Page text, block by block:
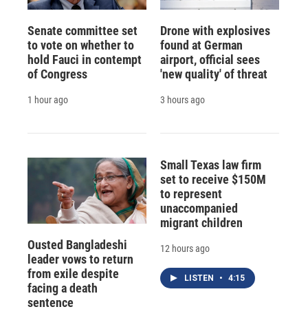
Senate committee set
to vote on whether to
hold Fauci in contempt
of Congress
1 hour ago
Drone with explosives
found at German
airport, official sees
'new quality' of threat
3 hours ago
Ousted Bangladeshi
leader vows to return
from exile despite
facing a death
sentence
Small Texas law firm
set to receive $150M
to represent
unaccompanied
migrant children
12 hours ago
LISTEN • 4:15